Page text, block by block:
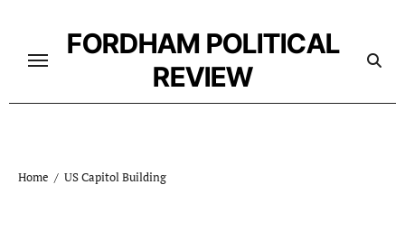
content
FORDHAM POLITICAL
REVIEW
Home US Capitol Building